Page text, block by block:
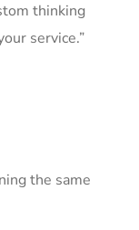
thinking
service.”
the same